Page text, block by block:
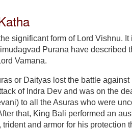
significant form of Lord Vishnu.
Purana have described
Vamana.
or Daityas lost the battle
of Indra Dev and was on the
to all the Asuras who were
that, King Bali performed an
and armor for his protection